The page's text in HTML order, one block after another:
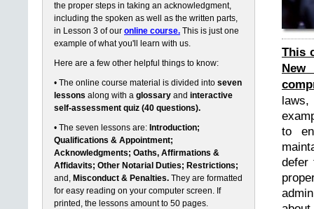
the proper steps in taking an acknowledgment,
including the spoken as well as the written parts,
in Lesson 3 of our online course. This is just one
example of what you'll learn with us.
Here are a few other helpful things to know:
• The online course material is divided into seven
lessons along with a glossary and interactive
self-assessment quiz (40 questions).
• The seven lessons are: Introduction;
Qualifications & Appointment;
Acknowledgments; Oaths, Affirmations &
Affidavits; Other Notarial Duties; Restrictions;
and, Misconduct & Penalties. They are formatted
for easy reading on your computer screen. If
printed, the lessons amount to 50 pages.
This
to
defer